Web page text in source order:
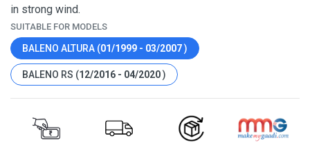
in strong wind.
SUITABLE FOR MODELS
BALENO ALTURA (01/1999 - 03/2007)
BALENO RS (12/2016 - 04/2020)